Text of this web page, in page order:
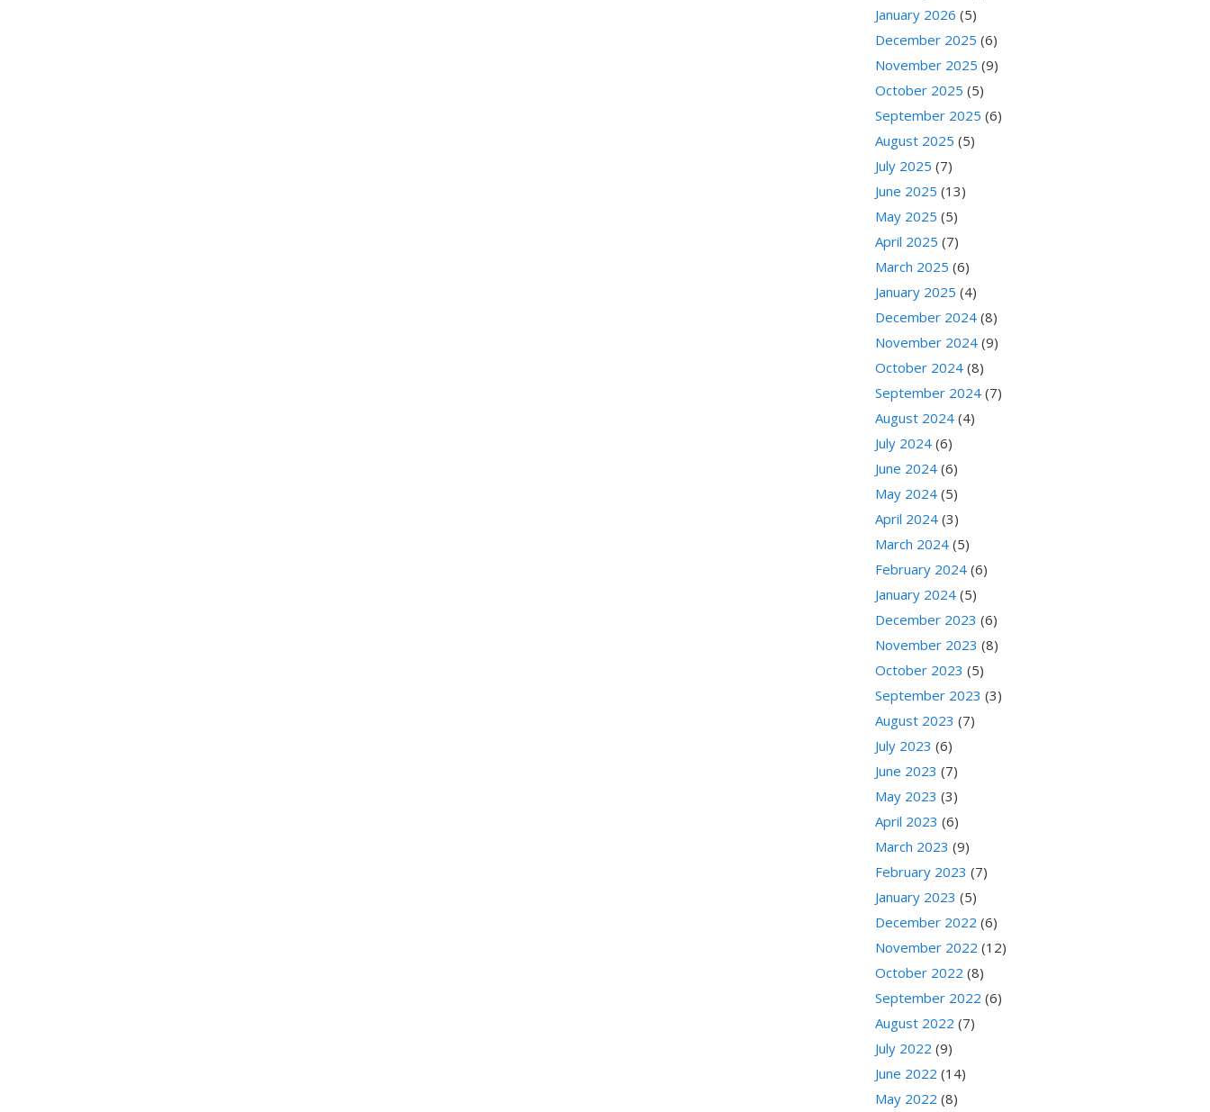
January 2026 (5)
December 2025 (6)
November 2025 (9)
October 2025 (5)
September 2025 (6)
August 2025 (5)
July 2025 (7)
June 2025 (13)
May 2025 (5)
April 2025 (7)
March 2025 (6)
January 2025 (4)
December 2024 (8)
November 2024 (9)
October 2024 (8)
September 2024 (7)
August 2024 (4)
July 2024 (6)
June 2024 (6)
May 2024 (5)
April 2024 (3)
March 2024 (5)
February 2024 (6)
January 2024 (5)
December 2023 (6)
November 2023 (8)
October 2023 (5)
September 2023 (3)
August 2023 (7)
July 2023 (6)
June 2023 (7)
May 2023 (3)
April 2023 (6)
March 2023 (9)
February 2023 (7)
January 2023 (5)
December 2022 (6)
November 2022 (12)
October 2022 (8)
September 2022 (6)
August 2022 (7)
July 2022 (9)
June 2022 (14)
May 2022 (8)